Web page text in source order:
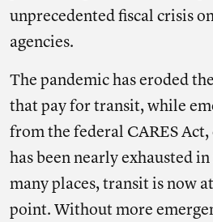
unprecedented fiscal crisis
agencies.
The pandemic has eroded
that pay for transit, while
from the federal CARES
has been nearly exhausted
many places, transit is now
point. Without more